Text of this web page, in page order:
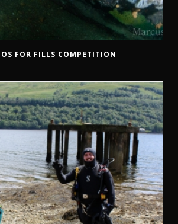
FOR FILLS COMPETITION